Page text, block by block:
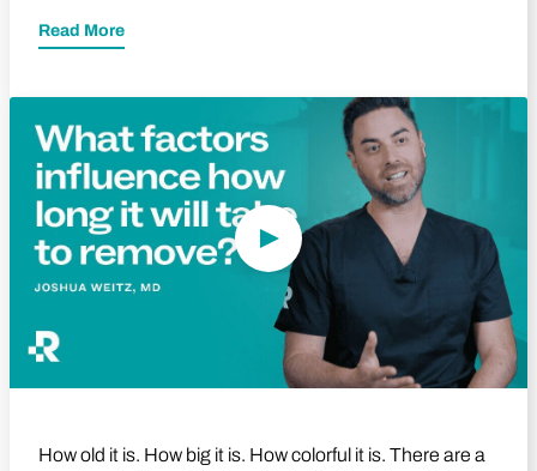
Read More
Play Video
How old it is. How big it is. How colorful it is. There are a